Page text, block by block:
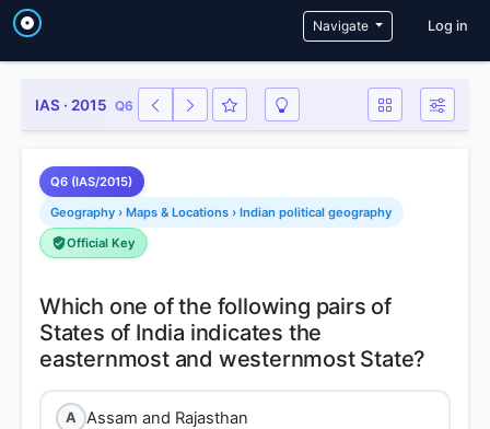
Navigate User
Log in
IAS · 2015 Q6
Q6 (IAS/2015)
Geography › Maps & Locations › Indian political geography
Official Key
Which one of the following pairs of
States of India indicates the
A Assam and Rajasthan